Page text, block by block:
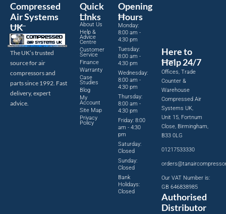
Compressed
Air Systems
UK
The UK’s trusted
source for air
compressors and
parts since 1992. Fast
delivery, expert
advice.
Quick
Links
About Us
Help &
Advice
Centre
Customer
Service
Finance
Warranty
Case
Studies
Blog
My
Account
Site Map
Privacy
Policy
Opening
Hours
Monday:
8:00 am -
4:30 pm
Tuesday:
8:00 am -
4:30 pm
Wednesday:
8:00 am -
4:30 pm
Thursday:
8:00 am -
4:30 pm
Friday: 8:00
am - 4:30
pm
Saturday:
Closed
Sunday:
Closed
Bank
Holidays:
Closed
Here to
Help 24/7
Offices, Trade
Counter &
Warehouse
Compressed Air
Systems UK,
Unit 15, Fortnum
Close, Birmingham,
B33 0LG
01217533330
Our VAT Number is:
GB 646838985
Authorised
Distributor